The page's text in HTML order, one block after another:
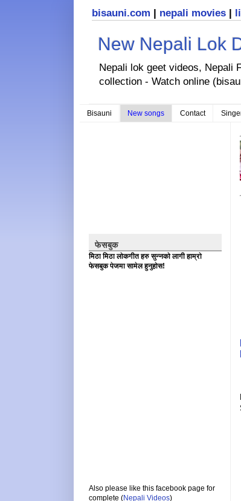
bisauni.com | nepali movies |
New Nepali Lok
Nepali lok geet videos, Nepali
collection - Watch online
Bisauni New songs Contact
फेसबुक
मिठा मिठा लोकगीत हरु सुन्नको लागी हाम्रो
फेसबुक पेजमा सामेल हुनुहोस!
Also please like this facebook page for
complete (Nepali Videos)